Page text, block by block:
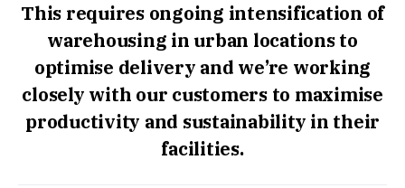
This requires ongoing intensification of
warehousing in urban locations to
optimise delivery and we’re working
closely with our customers to maximise
productivity and sustainability in their
facilities.